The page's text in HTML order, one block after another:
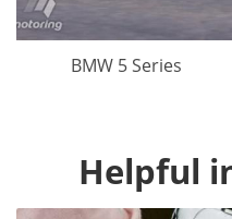
BMW 5 Series
Helpful